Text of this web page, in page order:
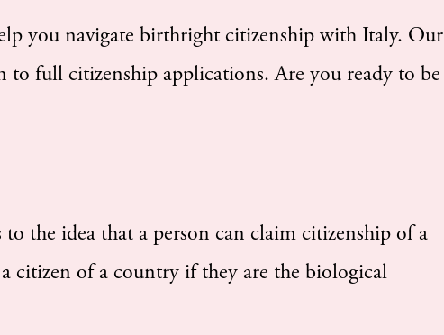
you navigate birthright citizenship with Italy. Our
full citizenship applications. Are you ready to be
to the idea that a person can claim citizenship of a
citizen of a country if they are the biological